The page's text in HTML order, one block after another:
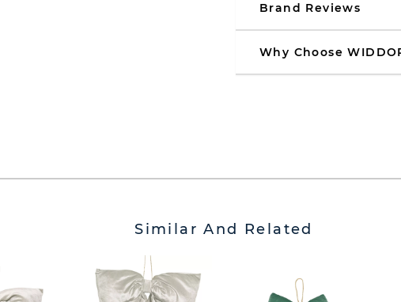
Brand Reviews
Why Choose
Similar And Related